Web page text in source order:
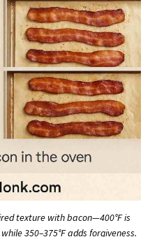
texture with bacon—400°F is
350–375°F adds forgiveness.